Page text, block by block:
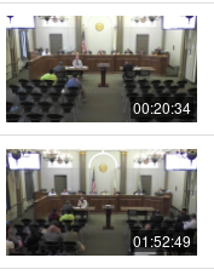
00:20:34
01:52:49